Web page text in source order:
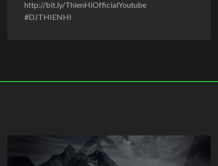
http://bit.ly/ThienHiOfficialYoutube
#DJTHIENHI